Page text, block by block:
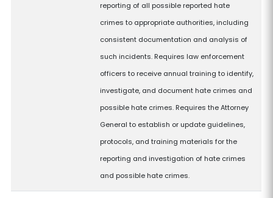
reporting of all possible reported hate
crimes to appropriate authorities, including
consistent documentation and analysis of
such incidents. Requires law enforcement
officers to receive annual training to identify,
investigate, and document hate crimes and
possible hate crimes. Requires the Attorney
General to establish or update guidelines,
protocols, and training materials for the
reporting and investigation of hate crimes
and possible hate crimes.